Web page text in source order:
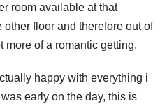
room available at that
floor and therefore out of
of a romantic getting.
happy with everything i
early on the day, this is